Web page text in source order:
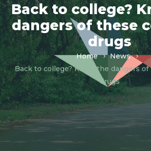
Back to college?
dangers of these
drugs
Home
News
Back to college? Know the dangers
drugs